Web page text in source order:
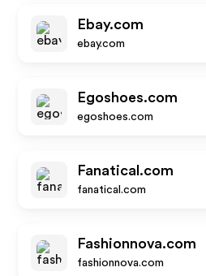
Ebay.com
ebay.com
Egoshoes.com
egoshoes.com
Fanatical.com
fanatical.com
Fashionnova.com
fashionnova.com